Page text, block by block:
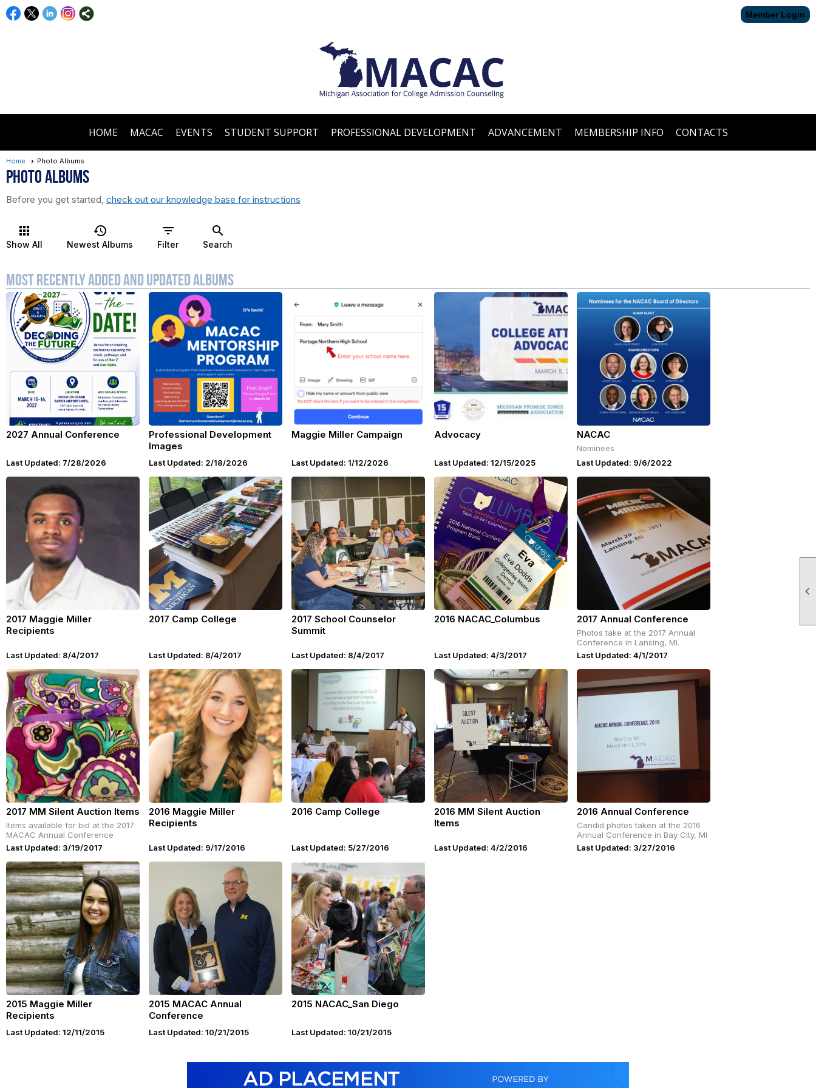

Member Login
HOME MACAC EVENTS STUDENT SUPPORT PROFESSIONAL DEVELOPMENT ADVANCEMENT MEMBERSHIP INFO CONTACTS
Home Photo Albums
Photo Albums
Before you get started, check out our knowledge base for instructions
apps
Show All
history
Newest Albums
filter_list
Filter
search
Search
Most Recently Added and Updated Albums
2027 Annual Conference
Last Updated: 7/28/2026
Professional Development
Images
Last Updated: 2/18/2026
Maggie Miller Campaign
Last Updated: 1/12/2026
Advocacy
Last Updated: 12/15/2025
NACAC
Nominees
Last Updated: 9/6/2022
2017 Maggie Miller
Recipients
Last Updated: 8/4/2017
2017 Camp College
Last Updated: 8/4/2017
2017 School Counselor
Summit
Last Updated: 8/4/2017
2016 NACAC_Columbus
Last Updated: 4/3/2017
2017 Annual Conference
Photos take at the 2017 Annual
Conference in Lansing, MI.
Last Updated: 4/1/2017
2017 MM Silent Auction Items
Items available for bid at the 2017
MACAC Annual Conference
Last Updated: 3/19/2017
2016 Maggie Miller
Recipients
Last Updated: 9/17/2016
2016 Camp College
Last Updated: 5/27/2016
2016 MM Silent Auction
Items
Last Updated: 4/2/2016
2016 Annual Conference
Candid photos taken at the 2016
Annual Conference in Bay City, MI
Last Updated: 3/27/2016
2015 Maggie Miller
Recipients
Last Updated: 12/11/2015
2015 MACAC Annual
Conference
Last Updated: 10/21/2015
2015 NACAC_San Diego
Last Updated: 10/21/2015